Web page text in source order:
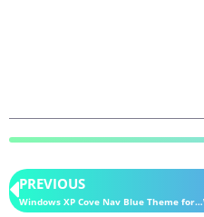
PREVIOUS
Windows XP Cove Nav Blue Theme for Windows 11